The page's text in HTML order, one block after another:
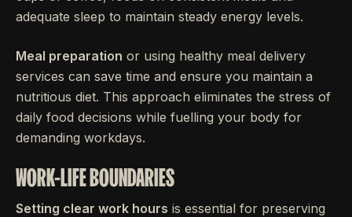
adequate sleep to maintain steady energy levels.
Meal preparation or using healthy meal delivery
services can save time and ensure you maintain a
nutritious diet. This approach eliminates the stress of
daily food decisions while fuelling your body for
demanding workdays.
WORK-LIFE BOUNDARIES
Setting clear work hours is essential for preserving